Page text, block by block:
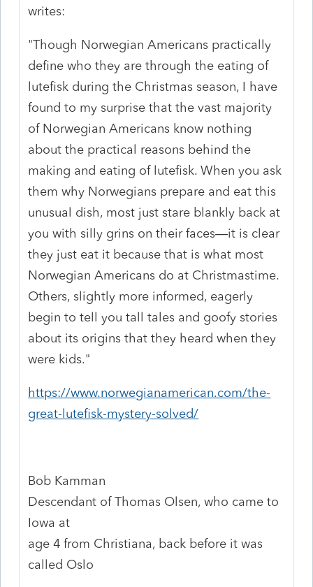
writes:
"Though Norwegian Americans practically
define who they are through the eating of
lutefisk during the Christmas season, I have
found to my surprise that the vast majority
of Norwegian Americans know nothing
about the practical reasons behind the
making and eating of lutefisk. When you ask
them why Norwegians prepare and eat this
unusual dish, most just stare blankly back at
you with silly grins on their faces—it is clear
they just eat it because that is what most
Norwegian Americans do at Christmastime.
Others, slightly more informed, eagerly
begin to tell you tall tales and goofy stories
about its origins that they heard when they
were kids."
https://www.norwegianamerican.com/the-
great-lutefisk-mystery-solved/
Bob Kamman
Descendant of Thomas Olsen, who came to
Iowa at
age 4 from Christiana, back before it was
called Oslo